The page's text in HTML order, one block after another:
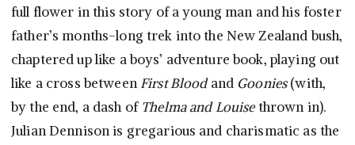
full flower in this story of a young man and his foster
father’s months-long trek into the New Zealand bush,
chaptered up like a boys’ adventure book, playing out
like a cross between First Bloodand Goonies(with,
by the end, a dash of Thelma and Louisethrown in).
Julian Dennison is gregarious and charismatic as the